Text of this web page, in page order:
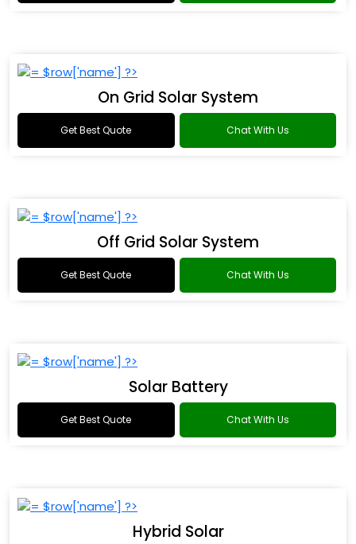
On Grid Solar System
Get Best Quote Chat With Us
Off Grid Solar System
Get Best Quote Chat With Us
Solar Battery
Get Best Quote Chat With Us
Hybrid Solar